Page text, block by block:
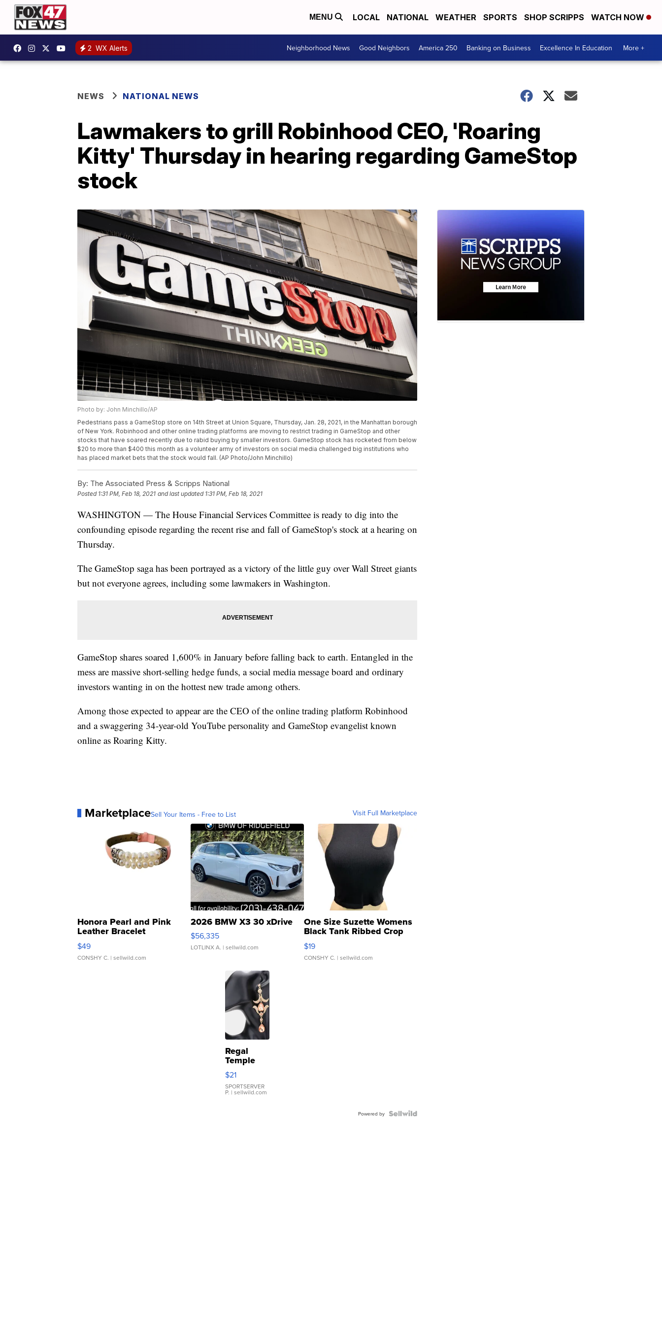
MENU LOCAL NATIONAL WEATHER SPORTS SHOP SCRIPPS WATCH NOW
2 WX Alerts Neighborhood News Good Neighbors America 250 Banking on Business Excellence In Education More +
NEWS NATIONAL NEWS
Lawmakers to grill Robinhood CEO, 'Roaring
Kitty' Thursday in hearing regarding GameStop
stock
Photo by: John Minchillo/AP
Pedestrians pass a GameStop store on 14th Street at Union Square, Thursday, Jan. 28, 2021, in the Manhattan borough
of New York. Robinhood and other online trading platforms are moving to restrict trading in GameStop and other
stocks that have soared recently due to rabid buying by smaller investors. GameStop stock has rocketed from below
$20 to more than $400 this month as a volunteer army of investors on social media challenged big institutions who
has placed market bets that the stock would fall. (AP Photo/John Minchillo)
By: The Associated Press & Scripps National
Posted 1:31 PM, Feb 18, 2021 and last updated 1:31 PM, Feb 18, 2021
WASHINGTON — The House Financial Services Committee is ready to dig into the
confounding episode regarding the recent rise and fall of GameStop's stock at a hearing on
Thursday.
The GameStop saga has been portrayed as a victory of the little guy over Wall Street giants
but not everyone agrees, including some lawmakers in Washington.
GameStop shares soared 1,600% in January before falling back to earth. Entangled in the
mess are massive short-selling hedge funds, a social media message board and ordinary
investors wanting in on the hottest new trade among others.
Among those expected to appear are the CEO of the online trading platform Robinhood
and a swaggering 34-year-old YouTube personality and GameStop evangelist known
online as Roaring Kitty.
MarketplaceSell Your Items - Free to List Visit Full Marketplace
Honora Pearl and Pink
Leather Bracelet
Adjustable Buckle Clo...
$49
CONSHY C. | sellwild.com
2026 BMW X3 30 xDrive
$56,335
LOTLINX A. | sellwild.com
One Size Suzette Womens
Black Tank Ribbed Crop
Asymmetrical ...
$19
CONSHY C. | sellwild.com
Regal
Temple
Droplet
Earrings
$21
SPORTSERVER
P. | sellwild.com
Powered by